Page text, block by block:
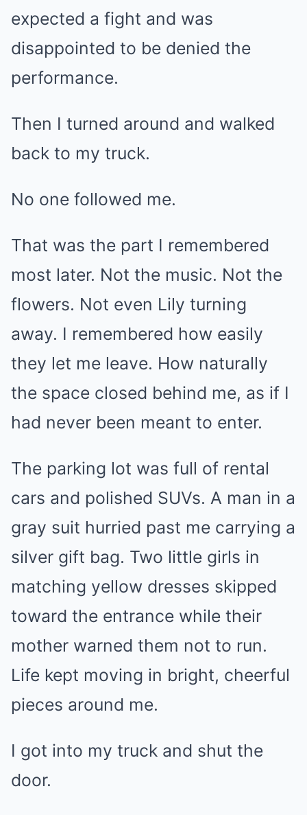
expected a fight and was
disappointed to be denied the
performance.
Then I turned around and walked
back to my truck.
No one followed me.
That was the part I remembered
most later. Not the music. Not the
flowers. Not even Lily turning
away. I remembered how easily
they let me leave. How naturally
the space closed behind me, as if I
had never been meant to enter.
The parking lot was full of rental
cars and polished SUVs. A man in a
gray suit hurried past me carrying a
silver gift bag. Two little girls in
matching yellow dresses skipped
toward the entrance while their
mother warned them not to run.
Life kept moving in bright, cheerful
pieces around me.
I got into my truck and shut the
door.